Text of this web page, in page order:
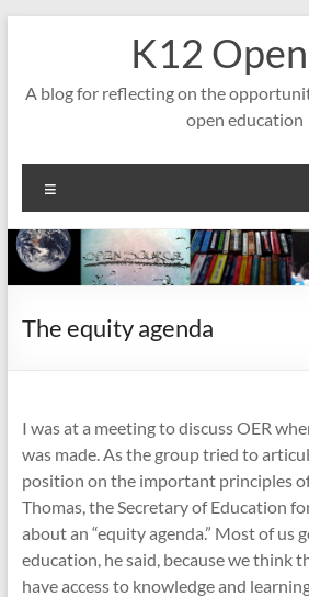
K12
A blog for reflecting on the
open education
The equity agenda
I was at a meeting to discuss OER
was made. As the group tried to
position on the important principles
Thomas, the Secretary of Education
about an “equity agenda.” Most of us
education, he said, because we think
have access to knowledge and